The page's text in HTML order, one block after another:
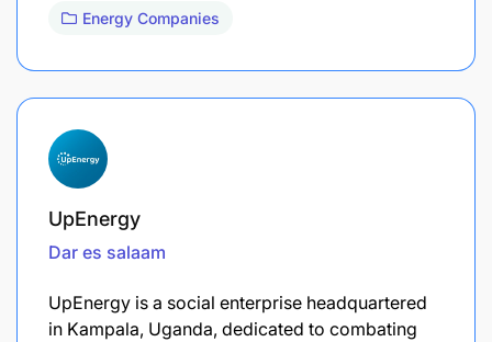
Energy Companies
UpEnergy
Dar es salaam
​UpEnergy is a social enterprise headquartered
in Kampala, Uganda, dedicated to combating